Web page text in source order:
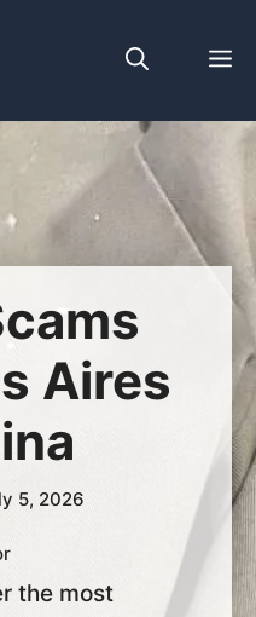
Aires
5, 2026
the most